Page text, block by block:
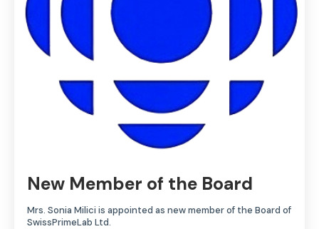
New Member of the Board
Mrs. Sonia Milici is appointed as new member of the Board of
SwissPrimeLab Ltd.